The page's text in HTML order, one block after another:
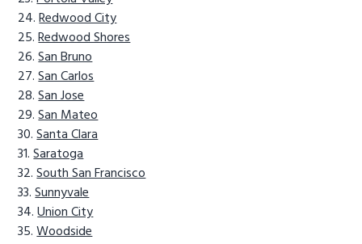
Redwood City
Redwood Shores
San Bruno
San Carlos
San Jose
San Mateo
Santa Clara
Saratoga
South San Francisco
Sunnyvale
Union City
Woodside